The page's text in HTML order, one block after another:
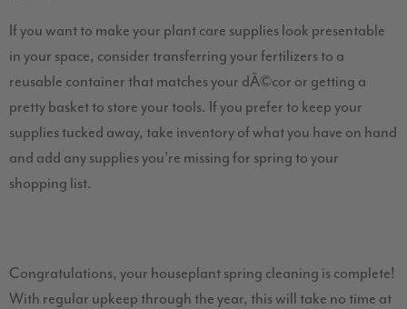
If you want to make your plant care supplies look presentable
in your space, consider transferring your fertilizers to a
reusable container that matches your dÃ©cor or getting a
pretty basket to store your tools. If you prefer to keep your
supplies tucked away, take inventory of what you have on hand
and add any supplies you’re missing for spring to your
shopping list.
Congratulations, your houseplant spring cleaning is complete!
With regular upkeep through the year, this will take no time at